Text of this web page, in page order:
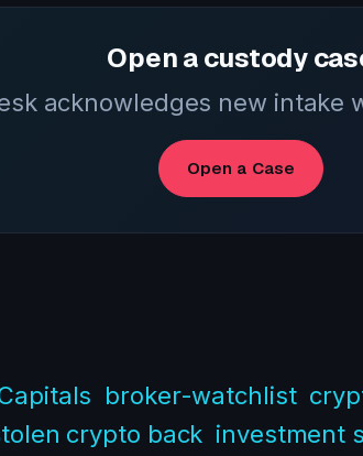
Open a custody
acknowledges new intake
Open a Case
broker-watchlist
crypto back investment